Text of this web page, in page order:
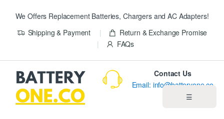
We Offers Replacement Batteries, Chargers and AC Adapters!
Shipping & Payment
Return & Exchange Promise
FAQs
☰
Contact Us
Email: info@batteryone.co